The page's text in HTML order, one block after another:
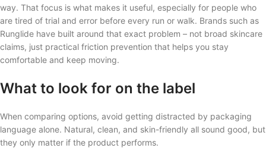
way. That focus is what makes it useful, especially for people who
are tired of trial and error before every run or walk. Brands such as
Runglide have built around that exact problem – not broad skincare
claims, just practical friction prevention that helps you stay
comfortable and keep moving.
What to look for on the label
When comparing options, avoid getting distracted by packaging
language alone. Natural, clean, and skin-friendly all sound good, but
they only matter if the product performs.